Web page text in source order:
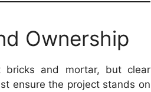
Ownership
and mortar, but clear
ensure the project stands on